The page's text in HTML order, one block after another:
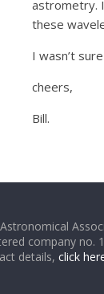
astrometry.
these
I wasn’t
cheers,
Bill.
company no.
details, click